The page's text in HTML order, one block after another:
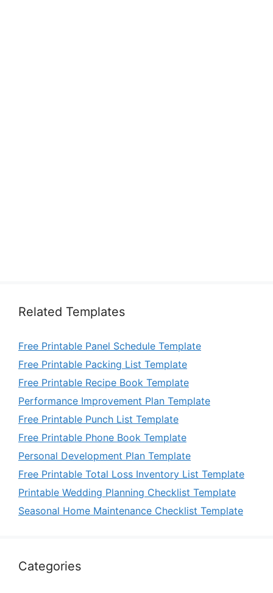
Related Templates
Free Printable Panel Schedule Template
Free Printable Packing List Template
Free Printable Recipe Book Template
Performance Improvement Plan Template
Free Printable Punch List Template
Free Printable Phone Book Template
Personal Development Plan Template
Free Printable Total Loss Inventory List Template
Printable Wedding Planning Checklist Template
Seasonal Home Maintenance Checklist Template
Categories